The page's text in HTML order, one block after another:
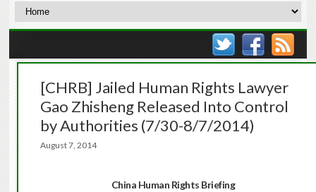
[CHRB] Jailed Human Rights Lawyer
Gao Zhisheng Released Into Control
by Authorities (7/30-8/7/2014)
August 7, 2014
China Human Rights Briefing